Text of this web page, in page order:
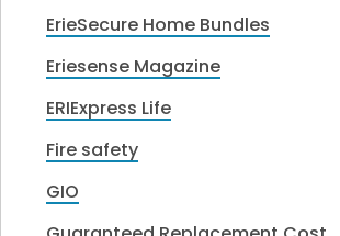
ErieSecure Home Bundles
Eriesense Magazine
ERIExpress Life
Fire safety
GIO